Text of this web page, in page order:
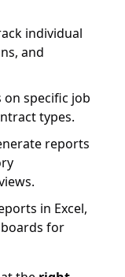
individual
and
on specific job
types.
reports
in Excel,
for